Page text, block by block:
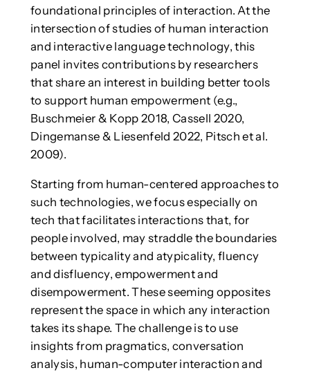
foundational principles of interaction. At the
intersection of studies of human interaction
and interactive language technology, this
panel invites contributions by researchers
that share an interest in building better tools
to support human empowerment (e.g.,
Buschmeier & Kopp 2018, Cassell 2020,
Dingemanse & Liesenfeld 2022, Pitsch et al.
2009).
Starting from human-centered approaches to
such technologies, we focus especially on
tech that facilitates interactions that, for
people involved, may straddle the boundaries
between typicality and atypicality, fluency
and disfluency, empowerment and
disempowerment. These seeming opposites
represent the space in which any interaction
takes its shape. The challenge is to use
insights from pragmatics, conversation
analysis, human-computer interaction and